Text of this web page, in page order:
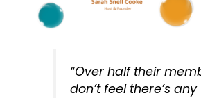
“Over half their
don’t feel there’s any